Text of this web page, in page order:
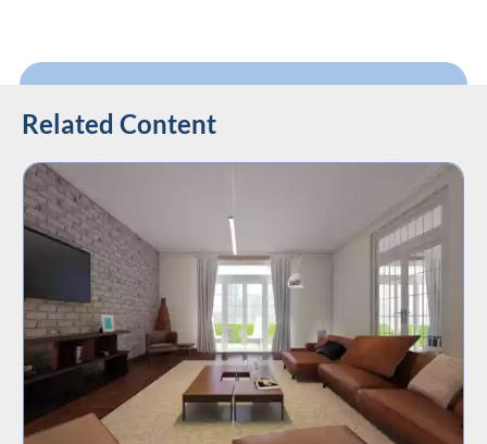
Related Content